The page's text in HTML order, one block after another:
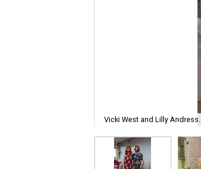
Vicki West and Lilly Andress.